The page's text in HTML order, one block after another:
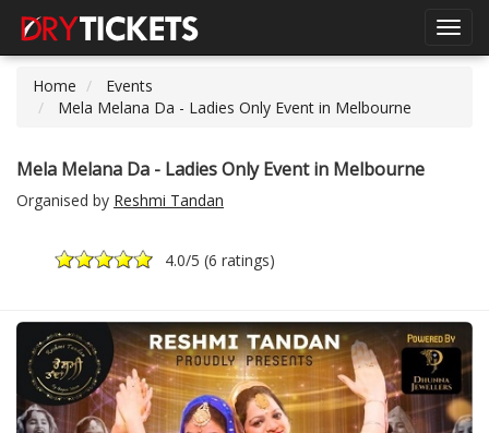
Home
Events
Mela Melana Da - Ladies Only Event in Melbourne
Mela Melana Da - Ladies Only Event in Melbourne
Organised by Reshmi Tandan
4.0/5 (6 ratings)